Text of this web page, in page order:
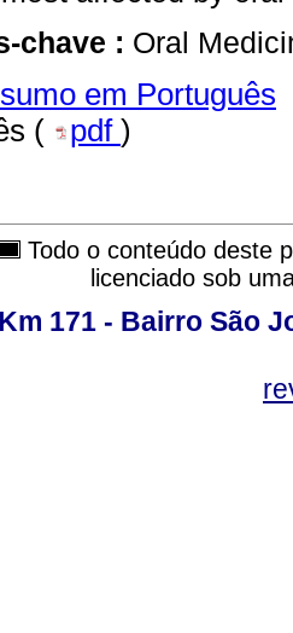
chave : Oral
em Português
(
pdf )
Todo o conteúdo deste
licenciado sob
171 - Bairro São